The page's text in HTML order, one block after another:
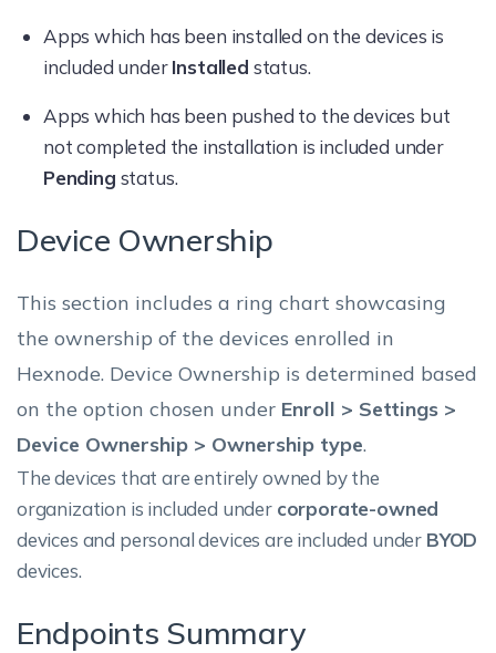
Apps which has been installed on the devices is
included underInstalled status.
Apps which has been pushed to the devices but
not completed the installation is included under
Pending status.
Device Ownership
This section includes a ring chart showcasing
the ownership of the devices enrolled in
Hexnode. Device Ownership is determined based
on the option chosen under Enroll > Settings >
Device Ownership > Ownership type.
The devices that are entirely owned by the
organization is included under corporate-owned
devices and personal devices are included under BYOD
devices.
Endpoints Summary